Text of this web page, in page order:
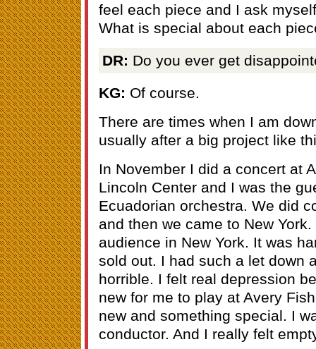
feel each piece and I ask
What is special about each
DR: Do you ever get
KG: Of course.
There are times when I am
usually after a big project like
In November I did a concert at
Lincoln Center and I was the
Ecuadorian orchestra. We did
and then we came to New
audience in New York. It was
sold out. I had such a let down
horrible. I felt real depression
new for me to play at Avery
new and something special. I
conductor. And I really felt